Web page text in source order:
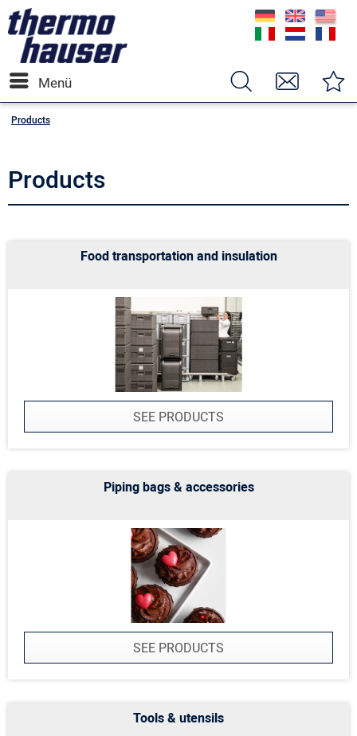
Menü
Products
Products
Food transportation and insulation
SEE PRODUCTS
Piping bags & accessories
SEE PRODUCTS
Tools & utensils